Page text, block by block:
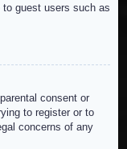
guest users such as
consent or
to register or to
concerns of any